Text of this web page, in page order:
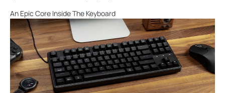
An Epic Core Inside The Keyboard